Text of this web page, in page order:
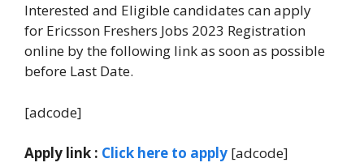
Interested and Eligible candidates can apply
for Ericsson Freshers Jobs 2023 Registration
online by the following link as soon as possible
before Last Date.
[adcode]
Apply link : Click here to apply [adcode]